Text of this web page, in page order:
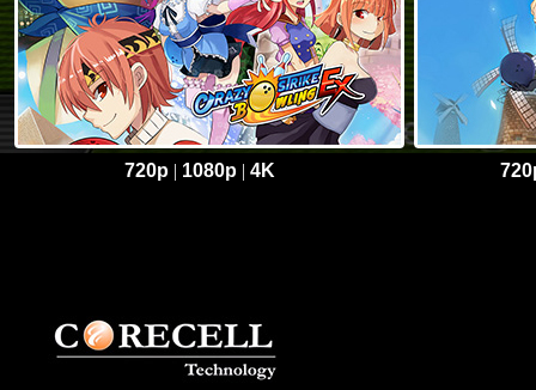
720p | 1080p | 4K